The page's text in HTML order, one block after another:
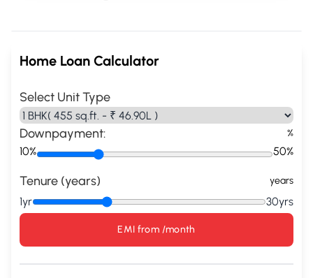
Home Loan Calculator
Select Unit Type
Downpayment: %
10% 50%
Tenure (years) years
1yr 30yrs
EMI from /month